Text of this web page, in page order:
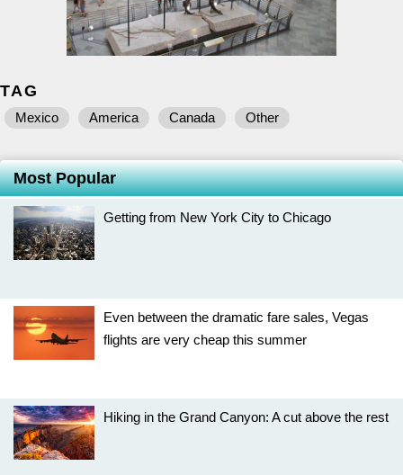
TAG
Mexico America Canada Other
Most Popular
Getting from New York City to Chicago
Even between the dramatic fare sales, Vegas
flights are very cheap this summer
Hiking in the Grand Canyon: A cut above the rest